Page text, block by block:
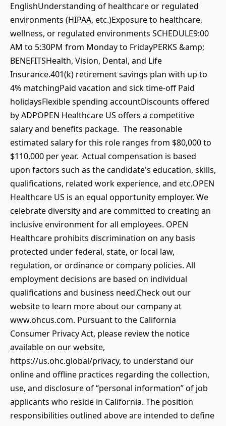
EnglishUnderstanding of healthcare or regulated
environments (HIPAA, etc.)Exposure to healthcare,
wellness, or regulated environments SCHEDULE9:00
AM to 5:30PM from Monday to FridayPERKS &amp;
BENEFITSHealth, Vision, Dental, and Life
Insurance.401(k) retirement savings plan with up to
4% matchingPaid vacation and sick time-off Paid
holidaysFlexible spending accountDiscounts offered
by ADPOPEN Healthcare US offers a competitive
salary and benefits package. The reasonable
estimated salary for this role ranges from $80,000 to
$110,000 per year. Actual compensation is based
upon factors such as the candidate's education, skills,
qualifications, related work experience, and etc.OPEN
Healthcare US is an equal opportunity employer. We
celebrate diversity and are committed to creating an
inclusive environment for all employees. OPEN
Healthcare prohibits discrimination on any basis
protected under federal, state, or local law,
regulation, or ordinance or company policies. All
employment decisions are based on individual
qualifications and business need.Check out our
website to learn more about our company at
www.ohcus.com. Pursuant to the California
Consumer Privacy Act, please review the notice
available on our website,
https://us.ohc.global/privacy, to understand our
online and offline practices regarding the collection,
use, and disclosure of “personal information” of job
applicants who reside in California. The position
responsibilities outlined above are intended to define